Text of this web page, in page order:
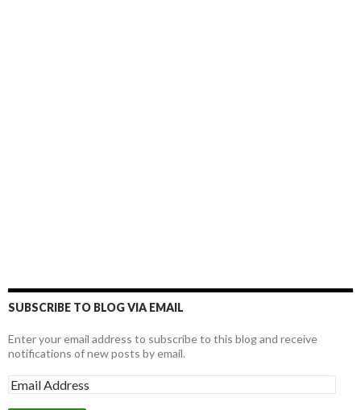
SUBSCRIBE TO BLOG VIA EMAIL
Enter your email address to subscribe to this blog and receive
notifications of new posts by email.